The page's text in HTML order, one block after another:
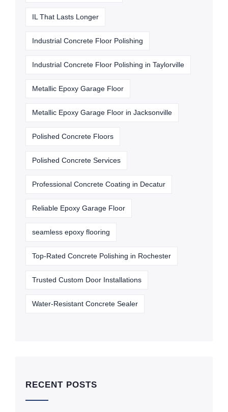
IL That Lasts Longer
Industrial Concrete Floor Polishing
Industrial Concrete Floor Polishing in Taylorville
Metallic Epoxy Garage Floor
Metallic Epoxy Garage Floor in Jacksonville
Polished Concrete Floors
Polished Concrete Services
Professional Concrete Coating in Decatur
Reliable Epoxy Garage Floor
seamless epoxy flooring
Top-Rated Concrete Polishing in Rochester
Trusted Custom Door Installations
Water-Resistant Concrete Sealer
RECENT POSTS